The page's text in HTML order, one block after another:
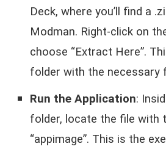
Deck, where you’ll find a
Modman. Right-click on
choose “Extract Here”.
folder with the necessary
Run the Application:
folder, locate the file with
“appimage”. This is the